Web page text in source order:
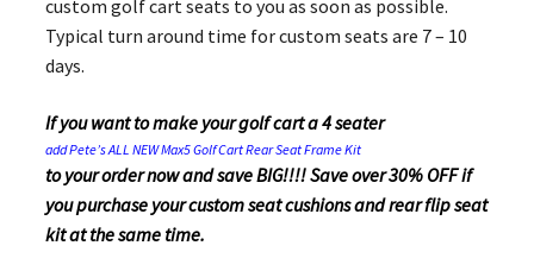
custom golf cart seats to you as soon as possible.
Typical turn around time for custom seats are 7 – 10
days.
If you want to make your golf cart a 4 seater
add Pete’s ALL NEW Max5 Golf Cart Rear Seat Frame Kit
to your order now and save BIG!!!! Save over 30% OFF if
you purchase your custom seat cushions and rear flip seat
kit at the same time.